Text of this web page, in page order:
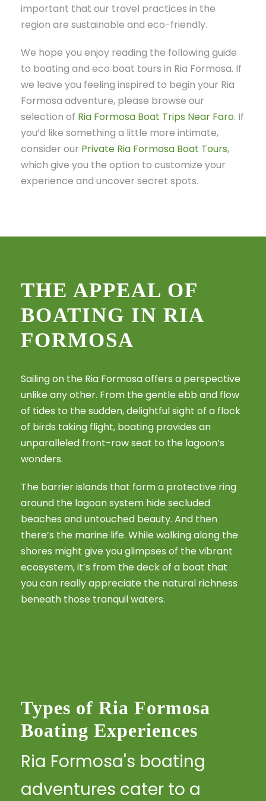
important that our travel practices in the
region are sustainable and eco-friendly.
We hope you enjoy reading the following guide
to boating and eco boat tours in Ria Formosa. If
we leave you feeling inspired to begin your Ria
Formosa adventure, please browse our
selection of Ria Formosa Boat Trips Near Faro. If
you’d like something a little more intimate,
consider our Private Ria Formosa Boat Tours,
which give you the option to customize your
experience and uncover secret spots.
THE APPEAL OF
BOATING IN RIA
FORMOSA
Sailing on the Ria Formosa offers a perspective
unlike any other. From the gentle ebb and flow
of tides to the sudden, delightful sight of a flock
of birds taking flight, boating provides an
unparalleled front-row seat to the lagoon’s
wonders.
The barrier islands that form a protective ring
around the lagoon system hide secluded
beaches and untouched beauty. And then
there’s the marine life. While walking along the
shores might give you glimpses of the vibrant
ecosystem, it’s from the deck of a boat that
you can really appreciate the natural richness
beneath those tranquil waters.
Types of Ria Formosa
Boating Experiences
Ria Formosa's boating
adventures cater to a